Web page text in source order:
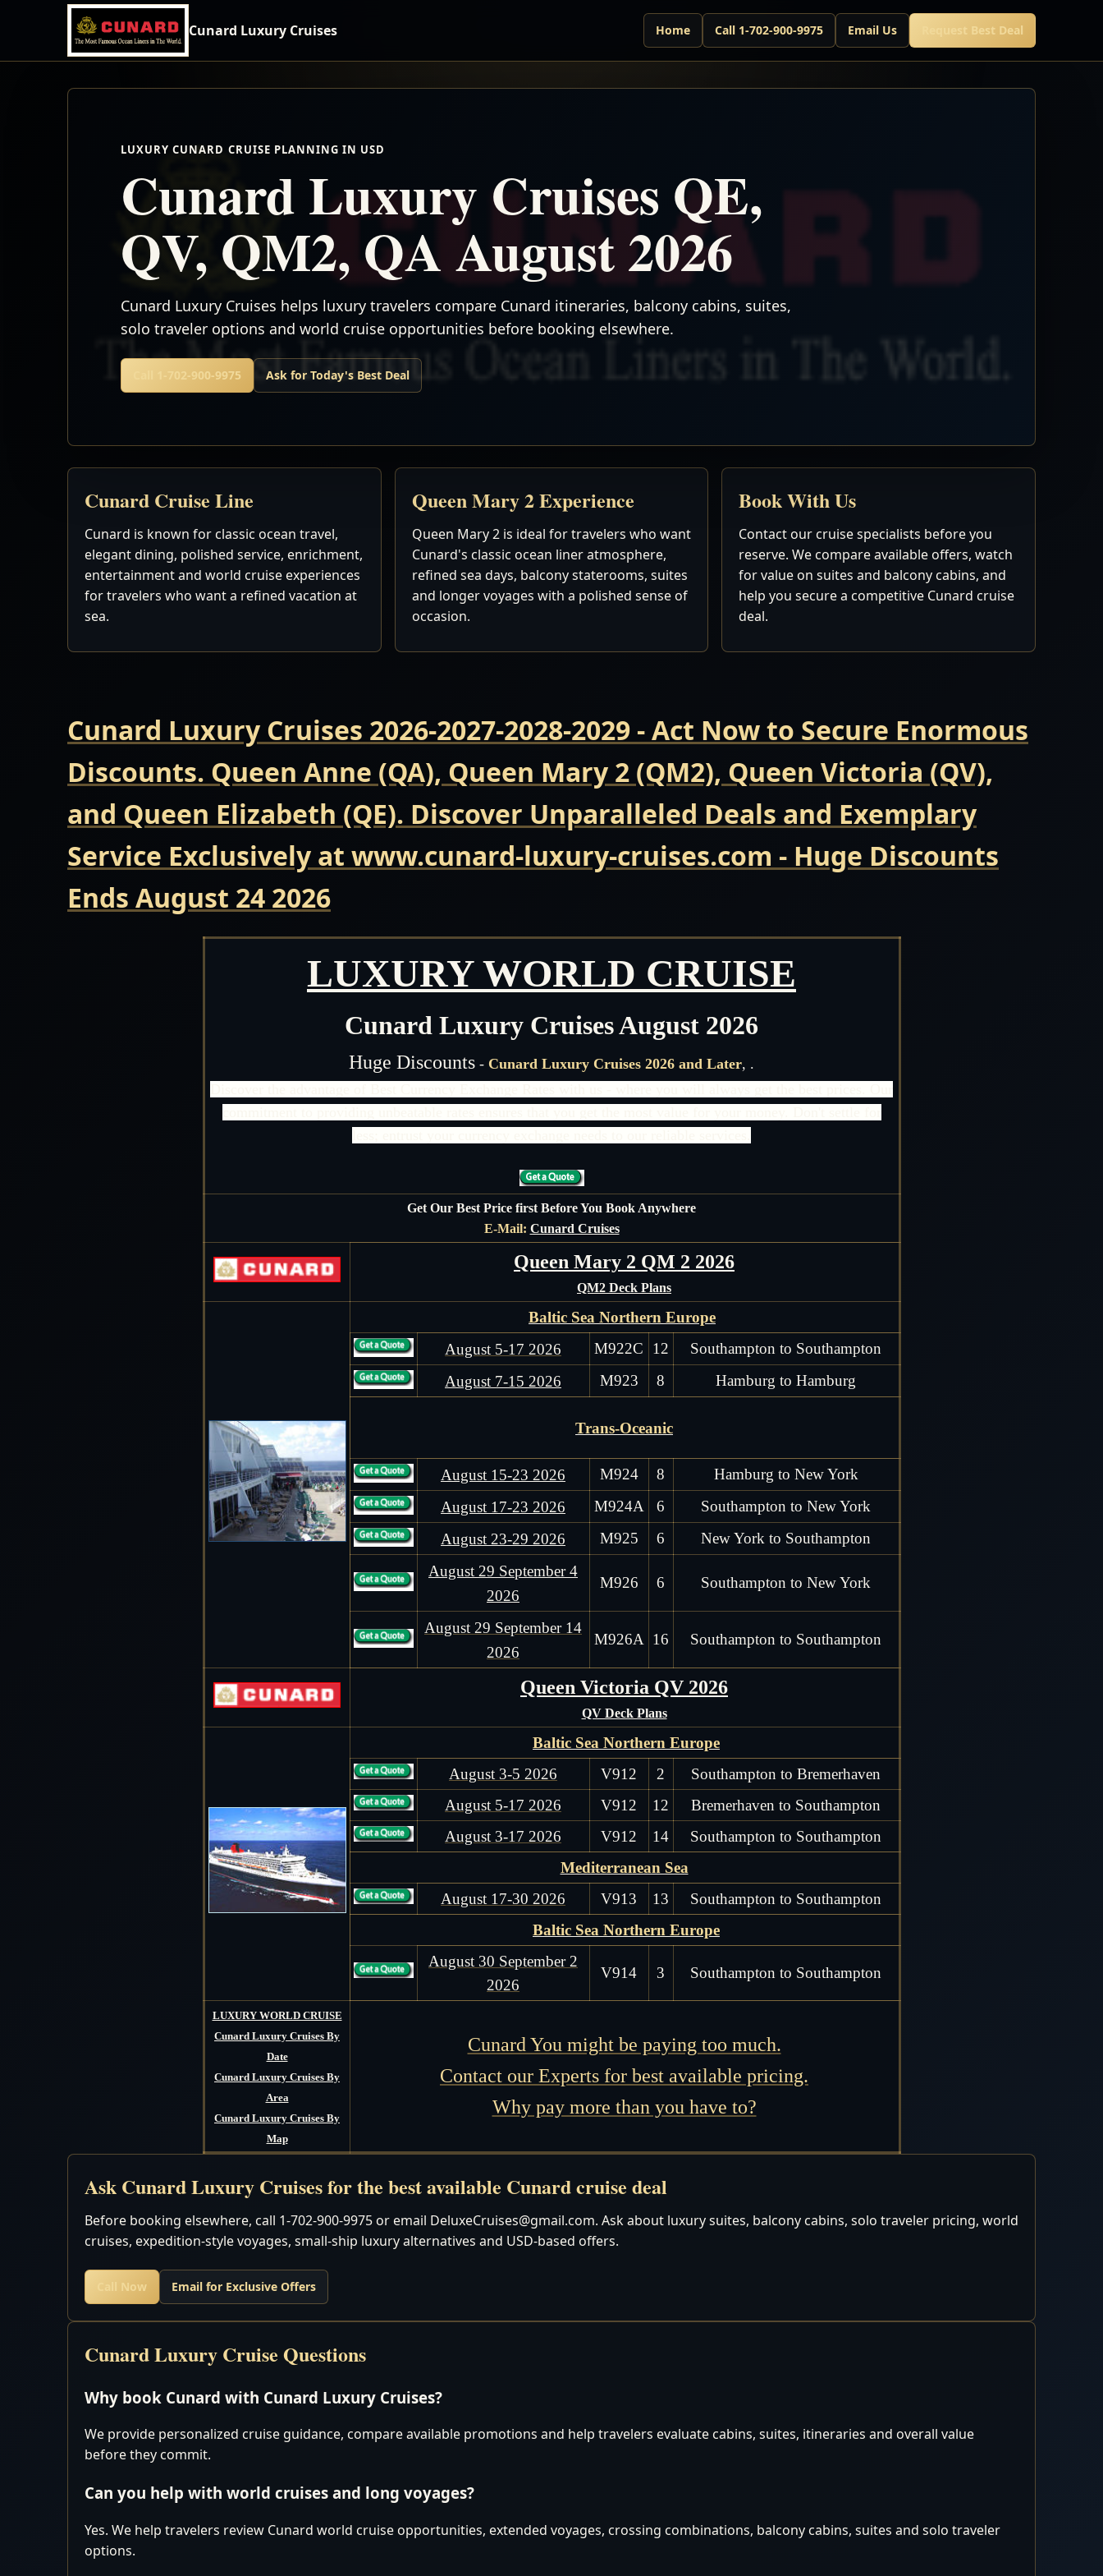
Cunard Luxury Cruises Home Call 1-702-900-9975 Email Us Request Best Deal
LUXURY CUNARD CRUISE PLANNING IN USD
Cunard Luxury Cruises QE,
QV, QM2, QA August 2026
Cunard Luxury Cruises helps luxury travelers compare Cunard itineraries, balcony cabins, suites,
solo traveler options and world cruise opportunities before booking elsewhere.
Call 1-702-900-9975 Ask for Today's Best Deal
Cunard Cruise Line
Cunard is known for classic ocean travel,
elegant dining, polished service, enrichment,
entertainment and world cruise experiences
for travelers who want a refined vacation at
sea.
Queen Mary 2 Experience
Queen Mary 2 is ideal for travelers who want
Cunard's classic ocean liner atmosphere,
refined sea days, balcony staterooms, suites
and longer voyages with a polished sense of
occasion.
Book With Us
Contact our cruise specialists before you
reserve. We compare available offers, watch
for value on suites and balcony cabins, and
help you secure a competitive Cunard cruise
deal.
Cunard Luxury Cruises 2026-2027-2028-2029 - Act Now to Secure Enormous
Discounts. Queen Anne (QA), Queen Mary 2 (QM2), Queen Victoria (QV),
and Queen Elizabeth (QE). Discover Unparalleled Deals and Exemplary
Service Exclusively at www.cunard-luxury-cruises.com - Huge Discounts
Ends August 24 2026
LUXURY WORLD CRUISE
Cunard Luxury Cruises August 2026
Huge Discounts - Cunard Luxury Cruises 2026 and Later, .
Get Our Best Price first Before You Book Anywhere
E-Mail: Cunard Cruises
Queen Mary 2 QM 2 2026
QM2 Deck Plans
Baltic Sea Northern Europe
August 5-17 2026
M922C 12
Southampton to Southampton
August 7-15 2026
M923 8 Hamburg to Hamburg
Trans-Oceanic
August 15-23 2026 M924 8
Hamburg to New York
August 17-23 2026
M924A 6
Southampton to New York
August 23-29 2026
M925 6
New York to Southampton
August 29 September 4
2026
M926 6 Southampton to New York
August 29 September 14
2026
M926A 16 Southampton to Southampton
Queen Victoria QV 2026
QV Deck Plans
Baltic Sea Northern Europe
August 3-5 2026
V912 2
Southampton to Bremerhaven
August 5-17 2026
V912 12
Bremerhaven to Southampton
August 3-17 2026
V912 14
Southampton to Southampton
Mediterranean Sea
August 17-30 2026
V913 13
Southampton to Southampton
Baltic Sea Northern Europe
August 30 September 2
2026
V914 3 Southampton to Southampton
LUXURY WORLD CRUISE
Cunard Luxury Cruises By
Date
Cunard Luxury Cruises By
Area
Cunard Luxury Cruises By
Map
Cunard You might be paying too much.
Contact our Experts for best available pricing.
Why pay more than you have to?
Ask Cunard Luxury Cruises for the best available Cunard cruise deal
Before booking elsewhere, call 1-702-900-9975 or email DeluxeCruises@gmail.com. Ask about luxury suites, balcony cabins, solo traveler pricing, world
cruises, expedition-style voyages, small-ship luxury alternatives and USD-based offers.
Call Now Email for Exclusive Offers
Cunard Luxury Cruise Questions
Why book Cunard with Cunard Luxury Cruises?
We provide personalized cruise guidance, compare available promotions and help travelers evaluate cabins, suites, itineraries and overall value
before they commit.
Can you help with world cruises and long voyages?
Yes. We help travelers review Cunard world cruise opportunities, extended voyages, crossing combinations, balcony cabins, suites and solo traveler
options.